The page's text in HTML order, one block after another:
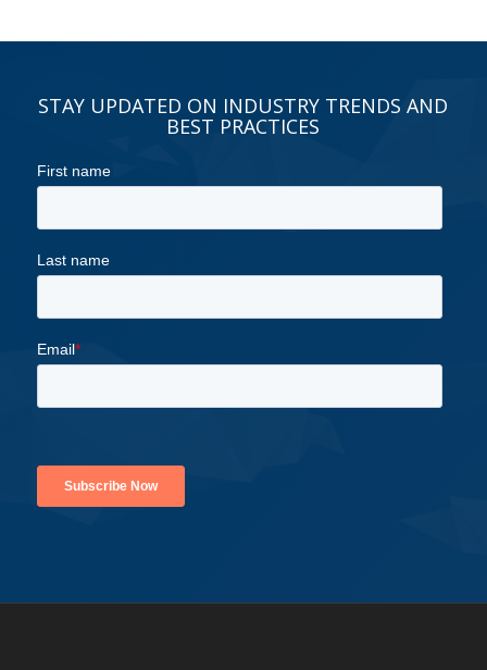
STAY UPDATED ON INDUSTRY TRENDS AND
BEST PRACTICES